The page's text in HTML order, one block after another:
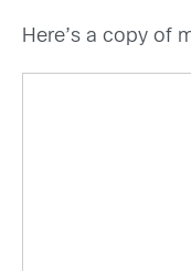
Here’s a copy of